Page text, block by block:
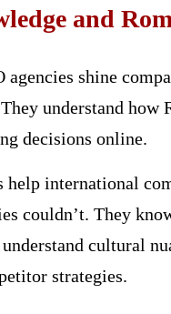
and
agencies shine
understand how
decisions online.
help international
couldn’t. They
cultural
strategies.